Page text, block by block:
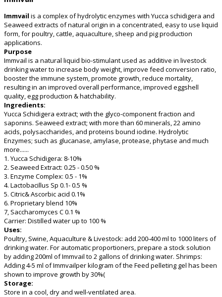
Immvail is a complex of hydrolytic enzymes with Yucca schidigera and
Seaweed extracts of natural origin in a concentrated, easy to use liquid
form, for poultry, cattle, aquaculture, sheep and pig production
applications.
Purpose
Immvail is a natural liquid bio-stimulant used as additive in livestock
drinking water to increase body weight, improve feed conversion ratio,
booster the immune system, promote growth, reduce mortality,
resulting in an improved overall performance, improved eggshell
quality, egg production & hatchability.
Ingredients:
Yucca Schidigera extract; with the glyco-component fraction and
saponins. Seaweed extract; with more than 60 minerals, 22 amino
acids, polysaccharides, and proteins bound iodine. Hydrolytic
Enzymes; such as glucanase, amylase, protease, phytase and much
more......
1. Yucca Schidigera: 8-10%
2. Seaweed Extract: 0.25 - 0.50 %
3. Enzyme Complex: 0.5 - 1%
4. Lactobacillus Sp 0.1- 0.5 %
5. Citric& Ascorbic acid 0.1%
6. Proprietary blend 10%
7, Saccharomyces C 0.1 %
Carrier: Distilled water up to 100 %
Uses:
Poultry, Swine, Aquaculture & Livestock: add 200-400 ml to 1000 liters of
drinking water. For automatic proportioners, prepare a stock solution
by adding 200ml of Immvail to 2 gallons of drinking water. Shrimps:
Adding 4-5 ml of Immvailper kilogram of the Feed pelleting gel has been
shown to improve growth by 30%(
Storage:
Store in a cool, dry and well-ventilated area.